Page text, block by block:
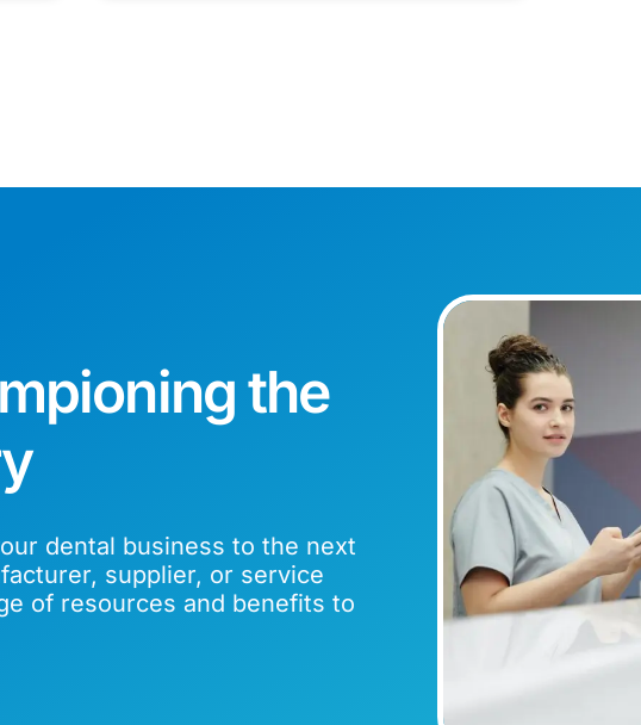
the
dental business to the next
supplier, or service
of resources and benefits to